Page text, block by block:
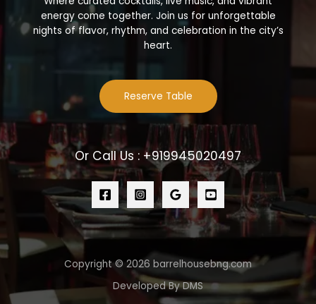
energy come together. Join us for unforgettable
nights of flavor, rhythm, and celebration in the city’s
heart.
Reserve Table
Or Call Us : +919945020497
Copyright © 2026 barrelhousebng.com
Developed By DMS